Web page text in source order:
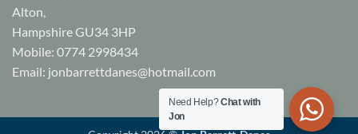
Alton,
Hampshire GU34 3HP
Mobile: 0774 2998434
Email: jonbarrettdanes@hotmail.com
Need Help?Chat with
Jon